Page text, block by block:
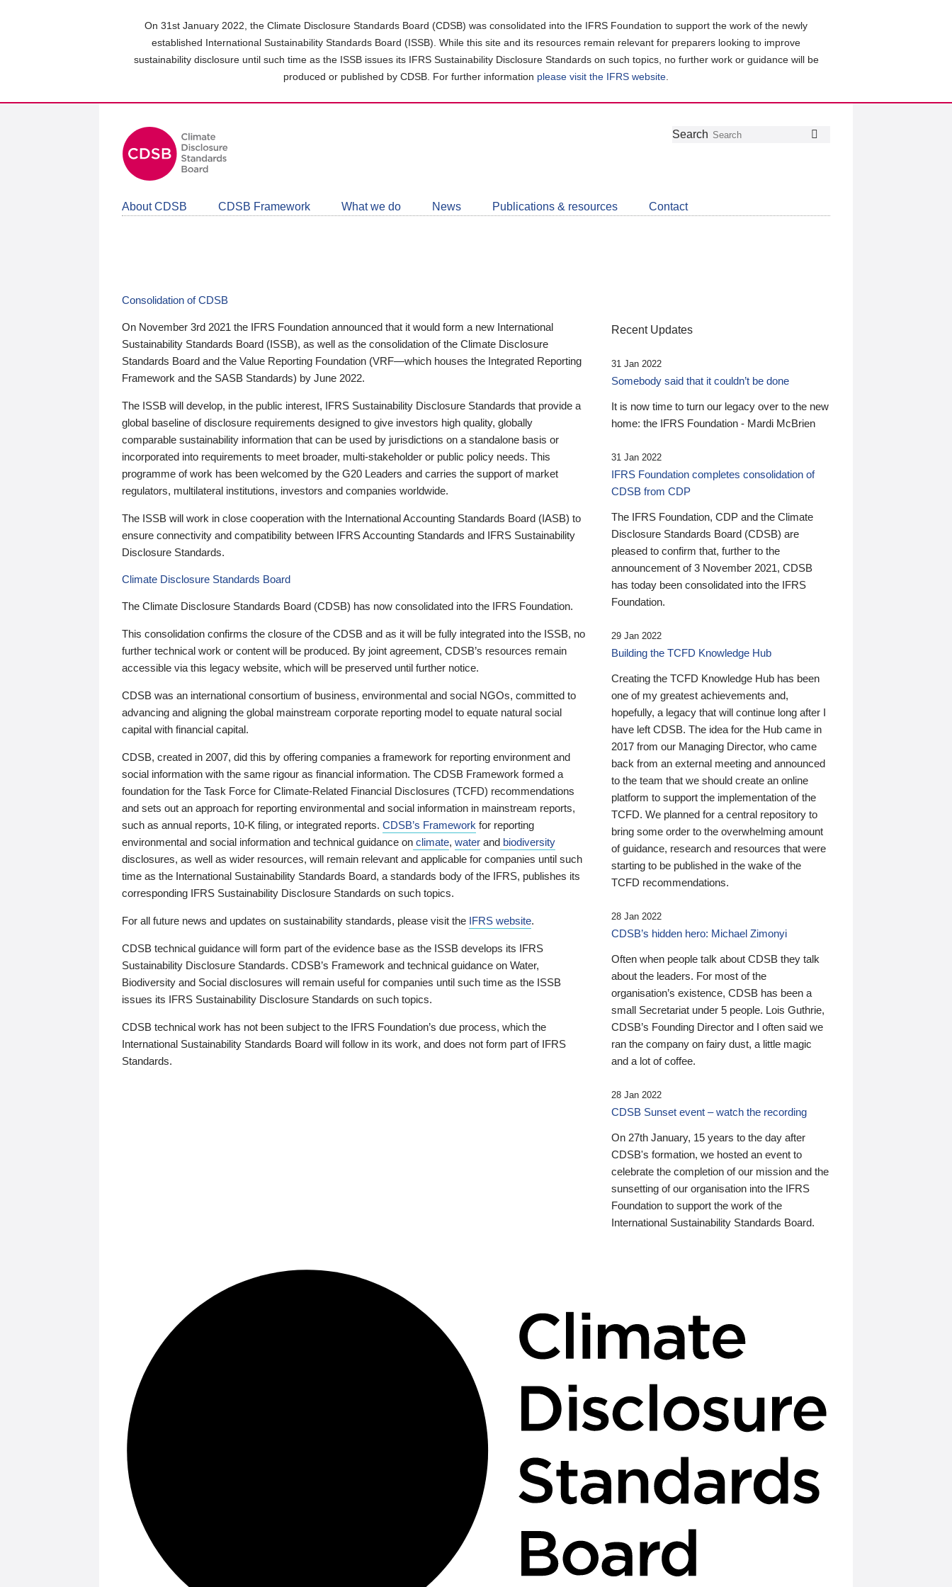
On 31st January 2022, the Climate Disclosure Standards Board (CDSB) was consolidated into the IFRS Foundation to support the work of the newly
established International Sustainability Standards Board (ISSB). While this site and its resources remain relevant for preparers looking to improve
sustainability disclosure until such time as the ISSB issues its IFRS Sustainability Disclosure Standards on such topics, no further work or guidance will be
produced or published by CDSB. For further information please visit the IFRS website
Follow
Join
LinkedIn
Get
about
CDSB
Search
About CDSB CDSB Framework What we do News Publications & resources Contact
Consolidation of CDSB
On November 3rd 2021 the IFRS Foundation announced that it would form a new International
Sustainability Standards Board (ISSB), as well as the consolidation of the Climate Disclosure
Standards Board and the Value Reporting Foundation (VRF—which houses the Integrated Reporting
Framework and the SASB Standards) by June 2022.
The ISSB will develop, in the public interest, IFRS Sustainability Disclosure Standards that provide a
global baseline of disclosure requirements designed to give investors high quality, globally
comparable sustainability information that can be used by jurisdictions on a standalone basis or
incorporated into requirements to meet broader, multi-stakeholder or public policy needs. This
programme of work has been welcomed by the G20 Leaders and carries the support of market
regulators, multilateral institutions, investors and companies worldwide.
The ISSB will work in close cooperation with the International Accounting Standards Board (IASB) to
ensure connectivity and compatibility between IFRS Accounting Standards and IFRS Sustainability
Disclosure Standards.
Climate Disclosure Standards Board
The Climate Disclosure Standards Board (CDSB) has now consolidated into the IFRS Foundation.
This consolidation confirms the closure of the CDSB and as it will be fully integrated into the ISSB, no
further technical work or content will be produced. By joint agreement, CDSB’s resources remain
accessible via this legacy website, which will be preserved until further notice.
CDSB was an international consortium of business, environmental and social NGOs, committed to
advancing and aligning the global mainstream corporate reporting model to equate natural social
capital with financial capital.
CDSB, created in 2007, did this by offering companies a framework for reporting environment and
social information with the same rigour as financial information. The CDSB Framework formed a
foundation for the Task Force for Climate-Related Financial Disclosures (TCFD) recommendations
and sets out an approach for reporting environmental and social information in mainstream reports,
such as annual reports, 10-K filing, or integrated reports. CDSB’s Framework for reporting
environmental and social information and technical guidance on climate, water and biodiversity
disclosures, as well as wider resources, will remain relevant and applicable for companies until such
time as the International Sustainability Standards Board, a standards body of the IFRS, publishes its
corresponding IFRS Sustainability Disclosure Standards on such topics.
For all future news and updates on sustainability standards, please visit the IFRS website.
CDSB technical guidance will form part of the evidence base as the ISSB develops its IFRS
Sustainability Disclosure Standards. CDSB’s Framework and technical guidance on Water,
Biodiversity and Social disclosures will remain useful for companies until such time as the ISSB
issues its IFRS Sustainability Disclosure Standards on such topics.
CDSB technical work has not been subject to the IFRS Foundation’s due process, which the
International Sustainability Standards Board will follow in its work, and does not form part of IFRS
Standards.
Recent Updates
31 Jan 2022
Somebody said that it couldn’t be done
It is now time to turn our legacy over to the new
home: the IFRS Foundation - Mardi McBrien
31 Jan 2022
IFRS Foundation completes consolidation of
CDSB from CDP
The IFRS Foundation, CDP and the Climate
Disclosure Standards Board (CDSB) are
pleased to confirm that, further to the
announcement of 3 November 2021, CDSB
has today been consolidated into the IFRS
Foundation.
29 Jan 2022
Building the TCFD Knowledge Hub
Creating the TCFD Knowledge Hub has been
one of my greatest achievements and,
hopefully, a legacy that will continue long after I
have left CDSB. The idea for the Hub came in
2017 from our Managing Director, who came
back from an external meeting and announced
to the team that we should create an online
platform to support the implementation of the
TCFD. We planned for a central repository to
bring some order to the overwhelming amount
of guidance, research and resources that were
starting to be published in the wake of the
TCFD recommendations.
28 Jan 2022
CDSB’s hidden hero: Michael Zimonyi
Often when people talk about CDSB they talk
about the leaders. For most of the
organisation’s existence, CDSB has been a
small Secretariat under 5 people. Lois Guthrie,
CDSB’s Founding Director and I often said we
ran the company on fairy dust, a little magic
and a lot of coffee.
28 Jan 2022
CDSB Sunset event – watch the recording
On 27th January, 15 years to the day after
CDSB's formation, we hosted an event to
celebrate the completion of our mission and the
sunsetting of our organisation into the IFRS
Foundation to support the work of the
International Sustainability Standards Board.